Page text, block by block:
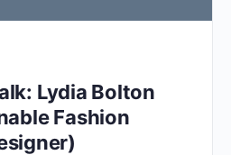
Lydia Bolton
Fashion